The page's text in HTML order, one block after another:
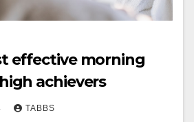
effective morning
achievers
TABBS